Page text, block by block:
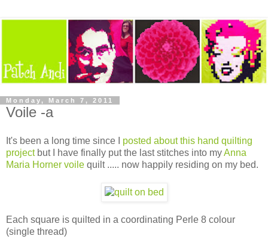
Monday, March 7, 2011
Voile -a
It's been a long time since I posted about this hand quilting
projectbut I have finally put the last stitches into myAnna
Maria Horner voile quilt ..... now happily residing on my bed.
Each square is quilted in a coordinating Perle 8 colour
(single thread)